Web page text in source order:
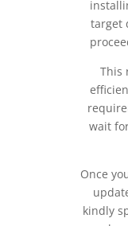
target
This
wait
Once
kindly